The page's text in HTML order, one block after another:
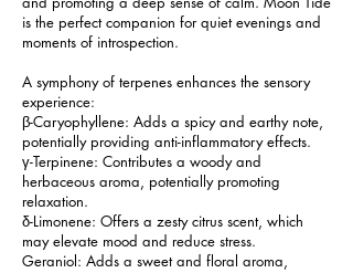
is the perfect companion for quiet evenings and
moments of introspection.
A symphony of terpenes enhances the sensory
experience:
β-Caryophyllene: Adds a spicy and earthy note,
potentially providing anti-inflammatory effects.
γ-Terpinene: Contributes a woody and
herbaceous aroma, potentially promoting
relaxation.
δ-Limonene: Offers a zesty citrus scent, which
may elevate mood and reduce stress.
Geraniol: Adds a sweet and floral aroma,